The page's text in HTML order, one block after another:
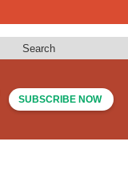
Search
SUBSCRIBE NOW